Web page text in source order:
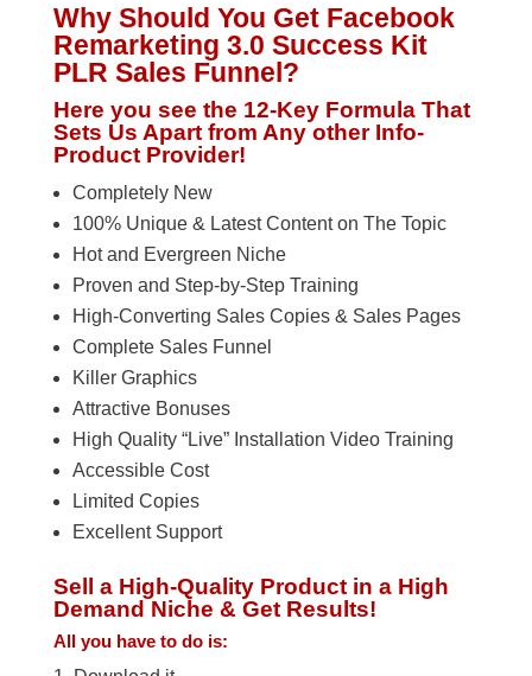
Why Should You Get Facebook
Remarketing 3.0 Success Kit
PLR Sales Funnel?
Here you see the 12-Key Formula That
Sets Us Apart from Any other Info-
Product Provider!
Completely New
100% Unique & Latest Content on The Topic
Hot and Evergreen Niche
Proven and Step-by-Step Training
High-Converting Sales Copies & Sales Pages
Complete Sales Funnel
Killer Graphics
Attractive Bonuses
High Quality “Live” Installation Video Training
Accessible Cost
Limited Copies
Excellent Support
Sell a High-Quality Product in a High
Demand Niche & Get Results!
All you have to do is: